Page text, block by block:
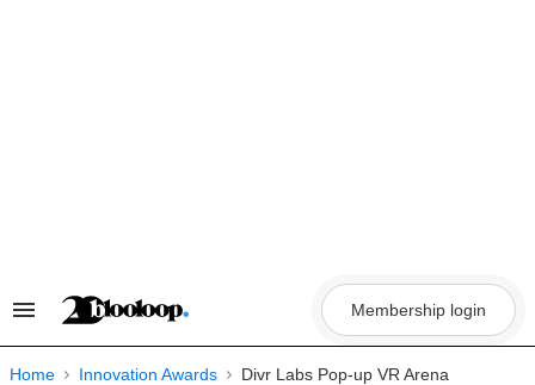
Search
Navigation
Membership login
Home Innovation Awards Divr Labs Pop-up VR Arena